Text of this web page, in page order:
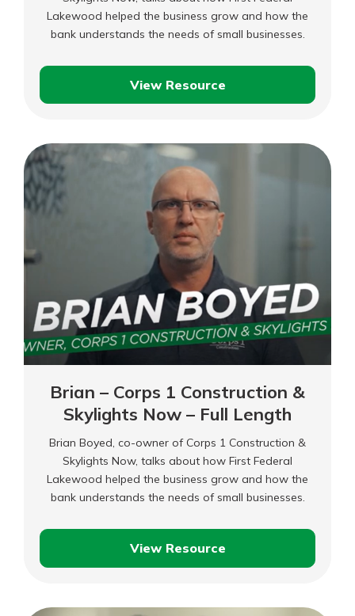
Lakewood helped the business grow and how the
bank understands the needs of small businesses.
View Resource
Brian
1
Construction
&
Skylights
Now
Brian – Corps 1 Construction &
Skylights Now – Full Length
Brian Boyed, co-owner of Corps 1 Construction &
Skylights Now, talks about how First Federal
Lakewood helped the business grow and how the
bank understands the needs of small businesses.
View Resource
Brian